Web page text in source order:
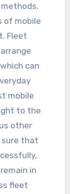
of mobile
Fleet
can
mobile
to the
other
sure that
in
fleet